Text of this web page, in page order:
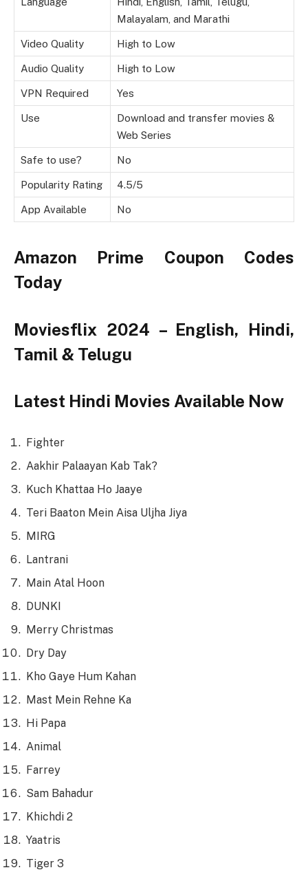
Malayalam, and Marathi
Video Quality High to Low
Audio Quality High to Low
VPN Required Yes
Use
Download and transfer movies &
Web Series
Safe to use? No
Popularity Rating 4.5/5
App Available No
Amazon Prime Coupon Codes
Today
Moviesflix 2024 – English, Hindi,
Tamil & Telugu
Latest Hindi Movies Available Now
Fighter
Aakhir Palaayan Kab Tak?
Kuch Khattaa Ho Jaaye
Teri Baaton Mein Aisa Uljha Jiya
MIRG
Lantrani
Main Atal Hoon
DUNKI
Merry Christmas
Dry Day
Kho Gaye Hum Kahan
Mast Mein Rehne Ka
Hi Papa
Animal
Farrey
Sam Bahadur
Khichdi 2
Yaatris
Tiger 3